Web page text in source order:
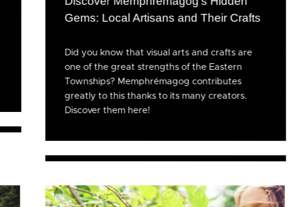
Gems: Local Artisans and Their Crafts
Did you know that visual arts and crafts are
one of the great strengths of the Eastern
Townships? Memphrémagog contributes
greatly to this thanks to its many creators.
Discover them here!